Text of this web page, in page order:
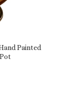
Painted